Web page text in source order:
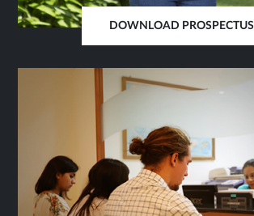
DOWNLOAD PROSPECTUS
TAB